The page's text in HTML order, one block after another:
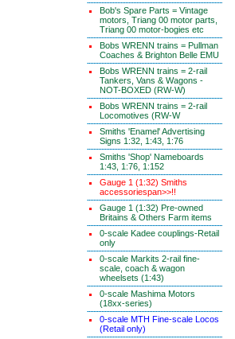
Bob's Spare Parts = Vintage
motors, Triang 00 motor parts,
Triang 00 motor-bogies etc
Bobs WRENN trains = Pullman
Coaches & Brighton Belle EMU
Bobs WRENN trains = 2-rail
Tankers, Vans & Wagons -
NOT-BOXED (RW-W)
Bobs WRENN trains = 2-rail
Locomotives (RW-W
Smiths 'Enamel' Advertising
Signs 1:32, 1:43, 1:76
Smiths 'Shop' Nameboards
1:43, 1:76, 1:152
Gauge 1 (1:32) Smiths
accessoriespan>>!!
Gauge 1 (1:32) Pre-owned
Britains & Others Farm items
0-scale Kadee couplings-Retail
only
0-scale Markits 2-rail fine-
scale, coach & wagon
wheelsets (1:43)
0-scale Mashima Motors
(18xx-series)
0-scale MTH Fine-scale Locos
(Retail only)